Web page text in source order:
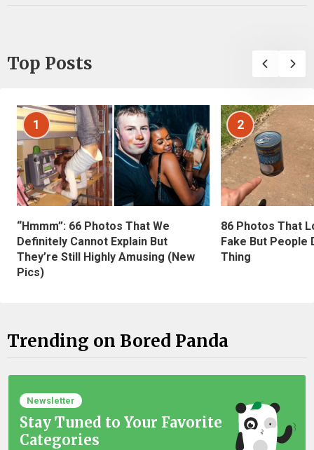
Top Posts
1
“Hmmm”: 66 Photos That We
Definitely Cannot Explain But
They’re Still Highly Amusing (New
Pics)
2
86 Photos That
Fake But People
Thing
Trending on Bored Panda
Newsletter
Stay Tuned to Your Favorite
Categories